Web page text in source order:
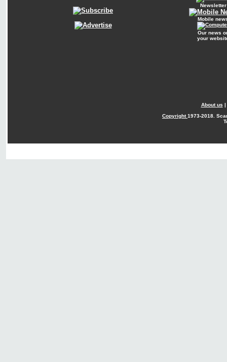
Newsletter
Mobile
Our news
your
About us |
Copyright1973-2018.